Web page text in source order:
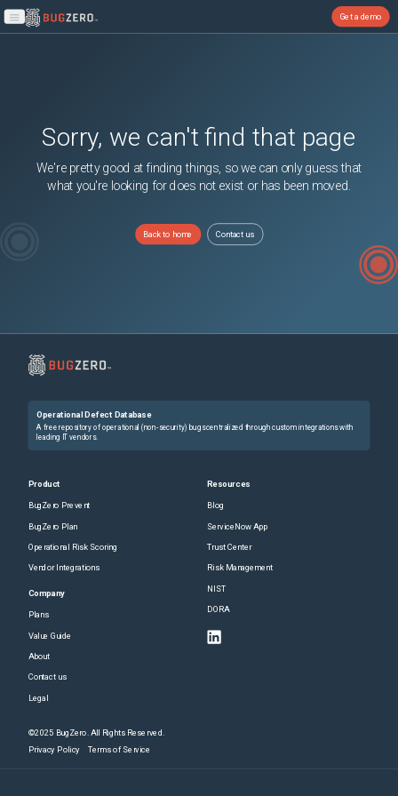
Open main menu
Get a demo
Sorry, we can't find that page
We're pretty good at finding things, so we can only guess that
what you're looking for does not exist or has been moved.
Back to home Contact us
Operational Defect Database
A free repository of operational (non-security) bugs centralized through custom integrations with
leading IT vendors.
Product
BugZero Prevent
BugZero Plan
Operational Risk Scoring
Vendor Integrations
Company
Plans
Value Guide
About
Contact us
Legal
Resources
Blog
ServiceNow App
Trust Center
Risk Management
NIST
DORA
©2025 BugZero. All Rights Reserved.
Privacy Policy Terms of Service